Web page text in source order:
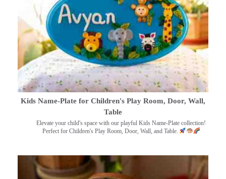
Kids Name-Plate for Children's Play Room, Door, Wall,
Table
Elevate your child's space with our playful Kids Name-Plate collection!
Perfect for Children's Play Room, Door, Wall, and Table.